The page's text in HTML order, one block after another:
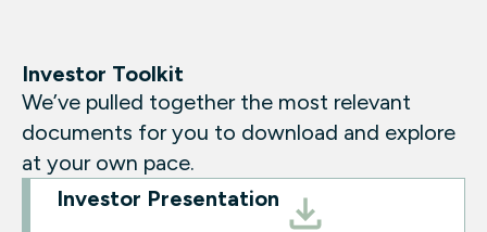
Investor Toolkit
We’ve pulled together the most relevant
documents for you to download and explore
at your own pace.
Investor Presentation